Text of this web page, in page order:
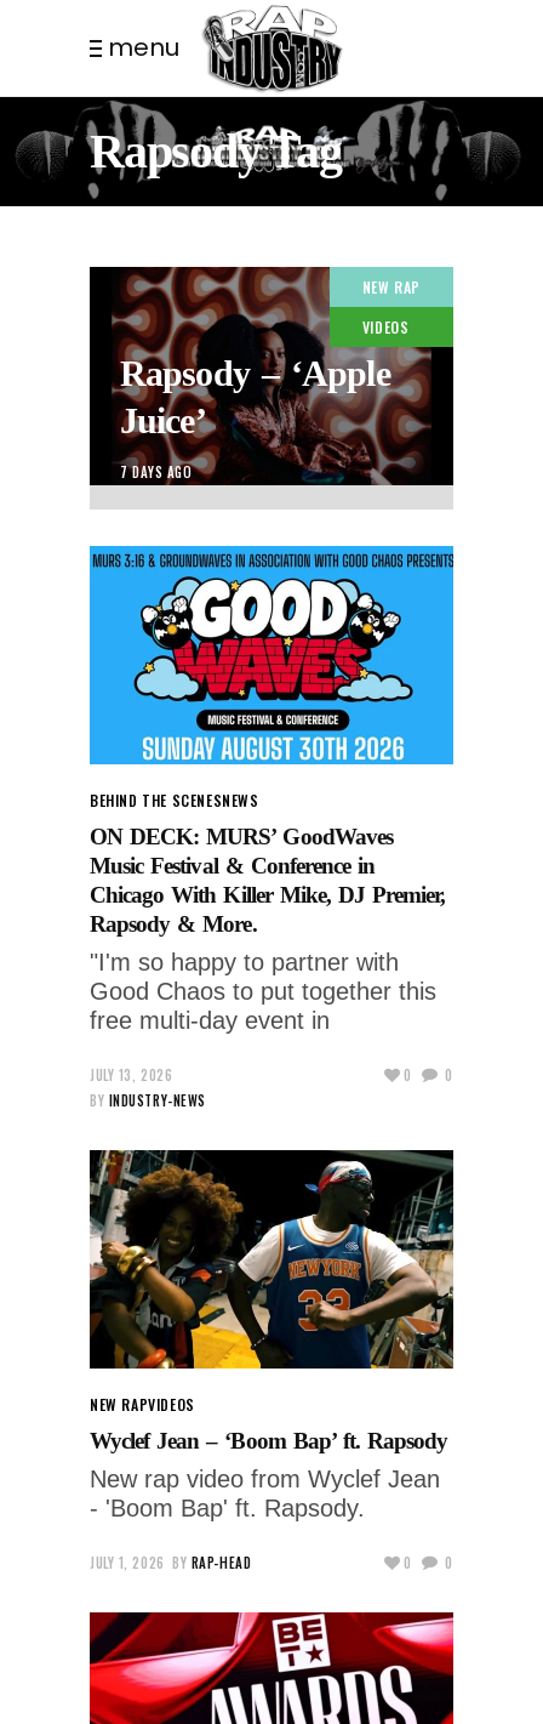
menu
Rapsody Tag
NEW RAP
VIDEOS
Rapsody – ‘Apple
Juice’
7 DAYS AGO
BEHIND THE SCENESNEWS
ON DECK: MURS’ GoodWaves
Music Festival & Conference in
Chicago With Killer Mike, DJ Premier,
Rapsody & More.
"I'm so happy to partner with
Good Chaos to put together this
free multi-day event in
JULY 13, 2026
BY INDUSTRY-NEWS
0 0
NEW RAPVIDEOS
Wyclef Jean – ‘Boom Bap’ ft. Rapsody
New rap video from Wyclef Jean
- 'Boom Bap' ft. Rapsody.
JULY 1, 2026 BY RAP-HEAD 0 0